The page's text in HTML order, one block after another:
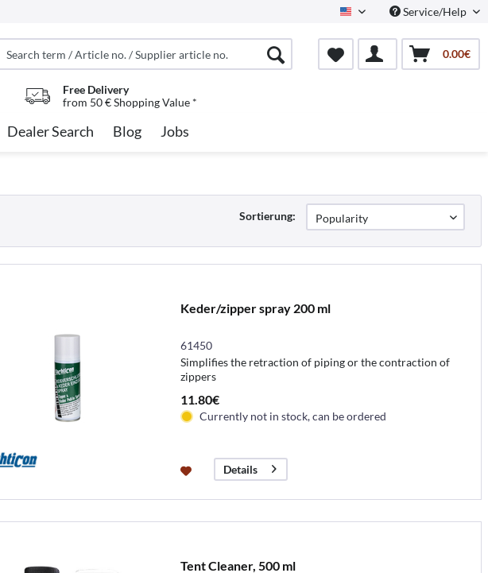
North AmericaService/Help
0.00€
Free Delivery
from 50 € Shopping Value *
Dealer Search Blog Jobs
Sortierung:
Keder/zipper spray 200 ml
61450
Simplifies the retraction of piping or the contraction of
zippers
11.80€
Currently not in stock, can be ordered
Details
Tent Cleaner, 500 ml